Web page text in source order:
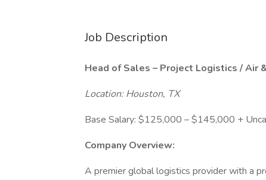
Job Description
Head of Sales – Project Logistics / Air
Location: Houston, TX
Base Salary: $125,000 – $145,000 +
Company Overview:
A premier global logistics provider with a